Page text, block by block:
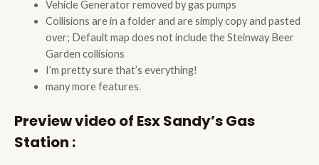
Vehicle Generator removed by gas pumps
Collisions are in a folder and are simply copy and pasted
over; Default map does not include the Steinway Beer
Garden collisions
I’m pretty sure that’s everything!
many more features.
Preview video of Esx Sandy’s Gas
Station :